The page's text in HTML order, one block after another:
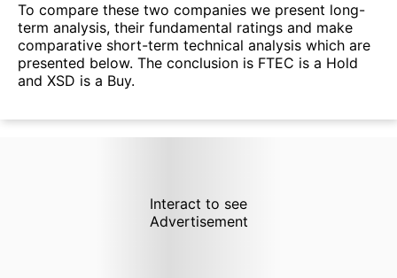
To compare these two companies we present long-
term analysis, their fundamental ratings and make
comparative short-term technical analysis which are
presented below. The conclusion is FTEC is a Hold
and XSD is a Buy.
Interact to see
Advertisement